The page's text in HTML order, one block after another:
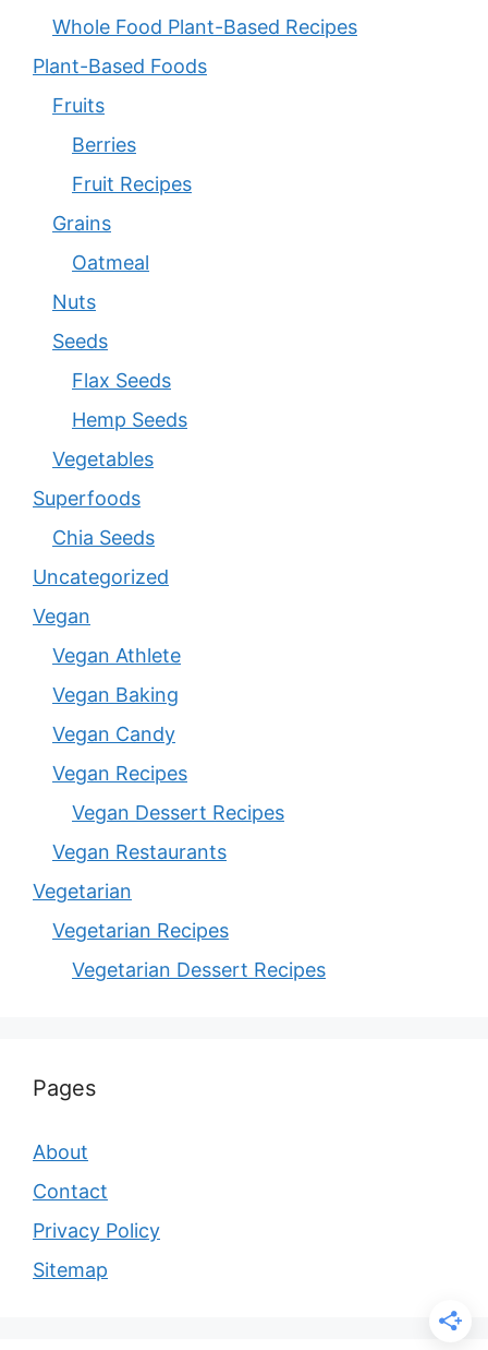
Whole Food Plant-Based Recipes
Plant-Based Foods
Fruits
Berries
Fruit Recipes
Grains
Oatmeal
Nuts
Seeds
Flax Seeds
Hemp Seeds
Vegetables
Superfoods
Chia Seeds
Uncategorized
Vegan
Vegan Athlete
Vegan Baking
Vegan Candy
Vegan Recipes
Vegan Dessert Recipes
Vegan Restaurants
Vegetarian
Vegetarian Recipes
Vegetarian Dessert Recipes
Pages
About
Contact
Privacy Policy
Sitemap